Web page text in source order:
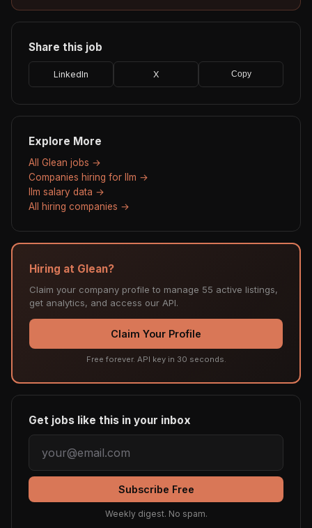
Share this job
LinkedIn X Copy
Explore More
All Glean jobs →
Companies hiring for llm →
llm salary data →
All hiring companies →
Hiring at Glean?
Claim your company profile to manage 55 active listings,
get analytics, and access our API.
Claim Your Profile
Free forever. API key in 30 seconds.
Get jobs like this in your inbox
Subscribe Free
Weekly digest. No spam.